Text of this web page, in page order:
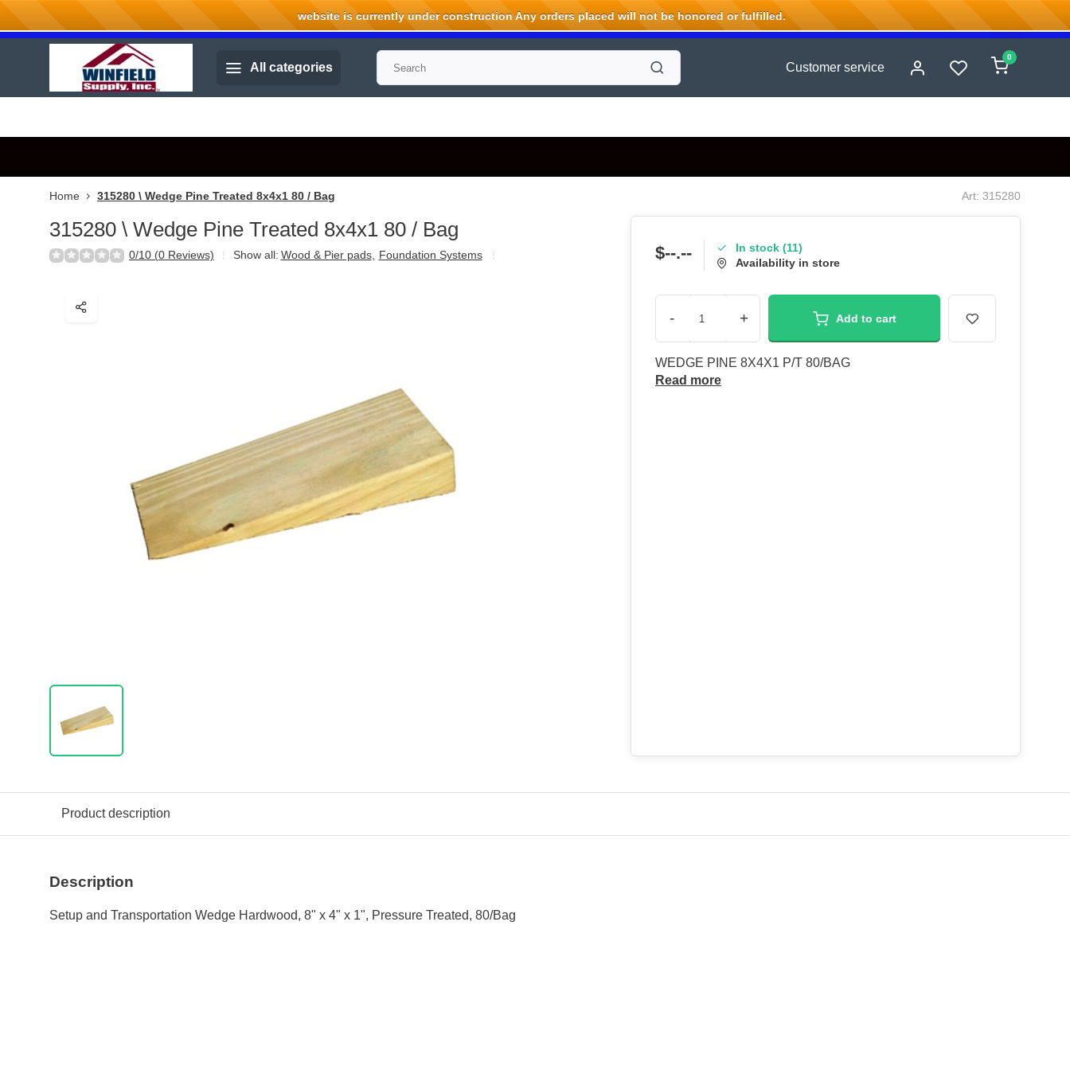
Welcome to Winfield Supply.
All categories Customer service
0
Home 315280 \ Wedge Pine Treated 8x4x1 80 / Bag Art: 315280
315280 \ Wedge Pine Treated 8x4x1 80 / Bag
0/10 (0 Reviews) Show all: Wood & Pier pads, Foundation Systems $--.--
In stock (11)
Availability in store
- + Add to cart
WEDGE PINE 8X4X1 P/T 80/BAG
Read more
Product description
Description
Setup and Transportation Wedge Hardwood, 8" x 4" x 1", Pressure Treated, 80/Bag
website is currently under construction Any orders placed will not be honored or fulfilled.